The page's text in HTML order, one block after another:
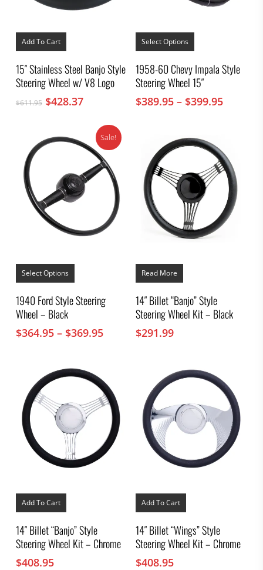
Add To Cart
15″ Stainless Steel Banjo Style
Steering Wheel w/ V8 Logo
$611.95 Original
$611.95.
$428.37Current
$428.37.
Select Options
This
has
multiple
variants.
The
may
on
the
product
page
1958-60 Chevy Impala Style
Steering Wheel 15″
$389.95 – $399.95Price
$399.95
Sale!
Select Options
This
has
multiple
variants.
may
on
the
product
page
1940 Ford Style Steering
Wheel – Black
$364.95 – $369.95Price
$369.95
Read More
14″ Billet “Banjo” Style
Steering Wheel Kit – Black
$291.99
Add To Cart
14″ Billet “Banjo” Style
Steering Wheel Kit – Chrome
$408.95
Add To Cart
14″ Billet “Wings” Style
Steering Wheel Kit – Chrome
$408.95